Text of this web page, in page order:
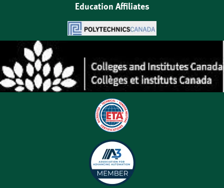
Education Affiliates